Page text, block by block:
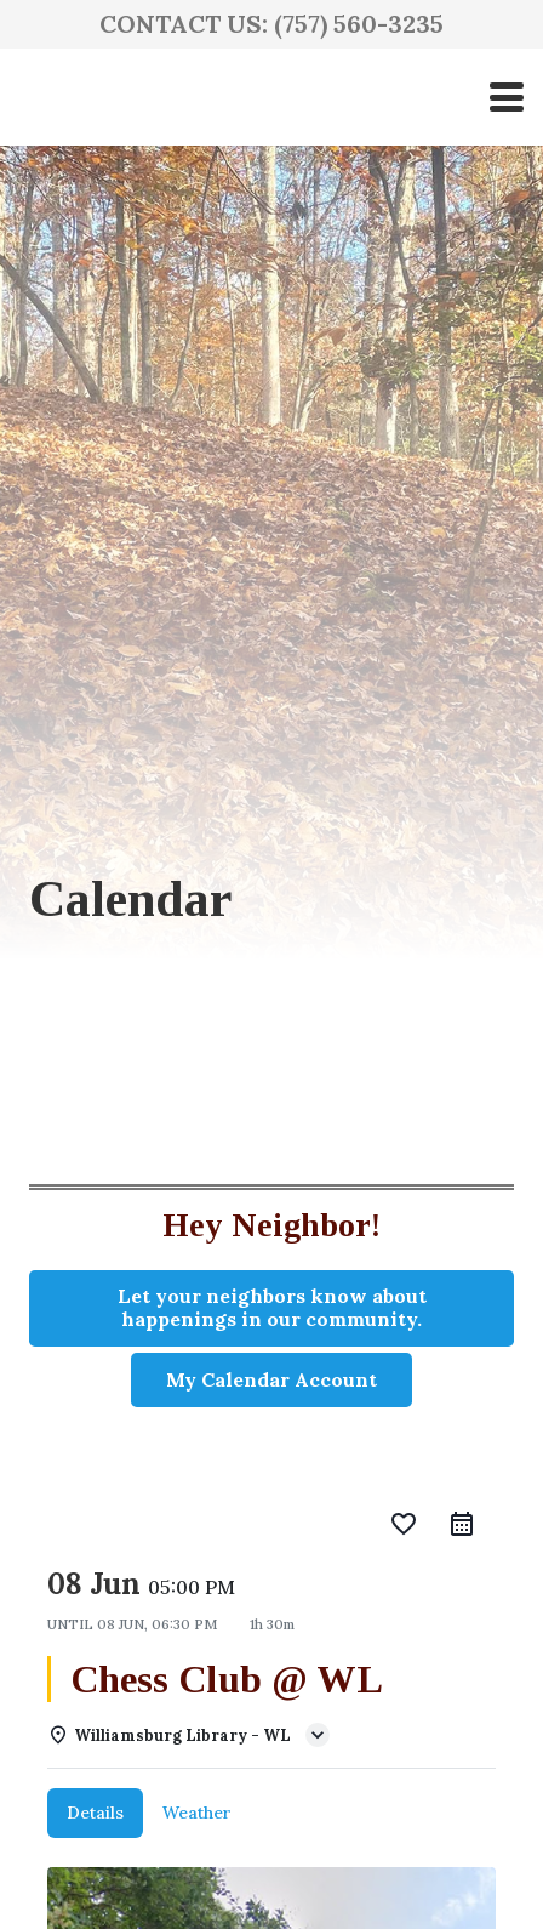
CONTACT US: (757) 560-3235
Calendar
Hey Neighbor!
Let your neighbors know about
happenings in our community.
My Calendar Account
favorite_border
08 Jun 05:00 PM
UNTIL 08 JUN, 06:30 PM 1h 30m
Chess Club @ WL
Williamsburg Library - WL
Details Weather